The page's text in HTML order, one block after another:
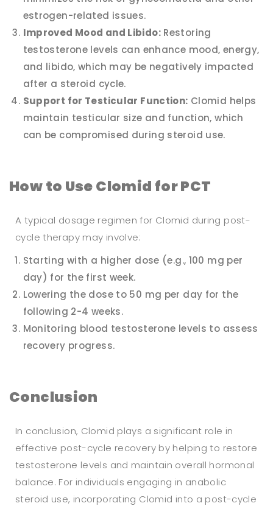
estrogen-related issues.
Improved Mood and Libido:Restoring
testosterone levels can enhance mood, energy,
and libido, which may be negatively impacted
after a steroid cycle.
Support for Testicular Function: Clomid helps
maintain testicular size and function, which
can be compromised during steroid use.
How to Use Clomid for PCT
A typical dosage regimen for Clomid during post-
cycle therapy may involve:
Starting with a higher dose (e.g., 100 mg per
day) for the first week.
Lowering the dose to 50 mg per day for the
following 2-4 weeks.
Monitoring blood testosterone levels to assess
recovery progress.
Conclusion
In conclusion, Clomid plays a significant role in
effective post-cycle recovery by helping to restore
testosterone levels and maintain overall hormonal
balance. For individuals engaging in anabolic
steroid use, incorporating Clomid into a post-cycle